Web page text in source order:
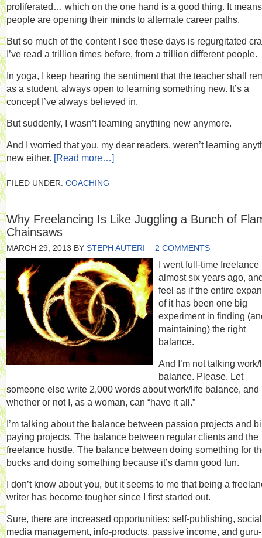
proliferated… which on the one hand is a good thing. It
people are opening their minds to alternate career paths.
But so much of the content I see these days is regurgitated
I’ve read a trillion times before, from a trillion different people.
In yoga, I keep hearing the sentiment that the teacher shall
as a student, always open to learning something new. It’s a
concept I’ve always believed in.
But suddenly, I wasn’t learning anything new anymore.
And I worried that you, my dear readers, weren’t learning
new either. [Read more…]
FILED UNDER: COACHING
Why Freelancing Is Like Juggling a Bunch of
Chainsaws
MARCH 29, 2013 BY STEPH AUTERI 2 COMMENTS
I went full-time freelance
almost six years ago,
feel as if the entire
of it has been one big
experiment in finding
maintaining) the right
balance.
And I’m not talking
balance. Please. Let
someone else write 2,000 words about work/life balance, and
whether or not I, as a woman, can “have it all.”
I’m talking about the balance between passion projects and
paying projects. The balance between regular clients and the
freelance hustle. The balance between doing something for
bucks and doing something because it’s damn good fun.
I don’t know about you, but it seems to me that being a
writer has become tougher since I first started out.
Sure, there are increased opportunities: self-publishing, social
media management, info-products, passive income, and guru-